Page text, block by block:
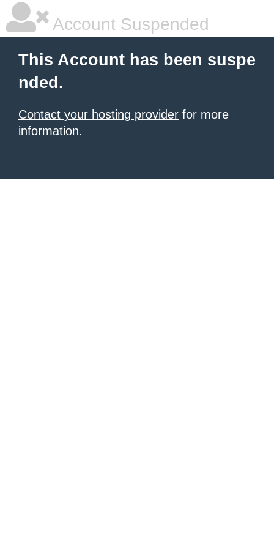
Account Suspended
This Account has been suspe
nded.
Contact your hosting provider for more
information.